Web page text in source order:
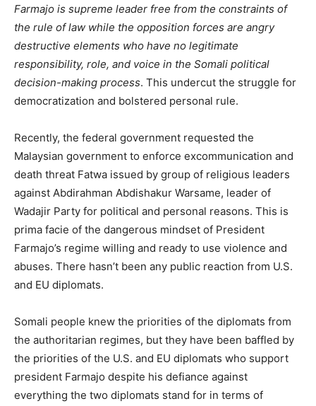
Farmajo is supreme leader free from the constraints of
the rule of law while the opposition forces are angry
destructive elements who have no legitimate
responsibility, role, and voice in the Somali political
decision-making process. This undercut the struggle for
democratization and bolstered personal rule.
Recently, the federal government requested the
Malaysian government to enforce excommunication and
death threat Fatwa issued by group of religious leaders
against Abdirahman Abdishakur Warsame, leader of
Wadajir Party for political and personal reasons. This is
prima facie of the dangerous mindset of President
Farmajo’s regime willing and ready to use violence and
abuses. There hasn’t been any public reaction from U.S.
and EU diplomats.
Somali people knew the priorities of the diplomats from
the authoritarian regimes, but they have been baffled by
the priorities of the U.S. and EU diplomats who support
president Farmajo despite his defiance against
everything the two diplomats stand for in terms of